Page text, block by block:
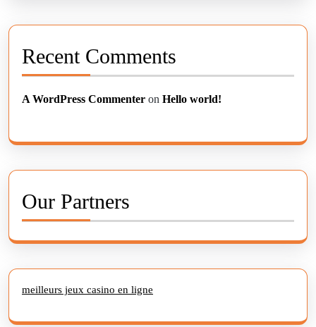
Recent Comments
A WordPress Commenter on Hello world!
Our Partners
meilleurs jeux casino en ligne